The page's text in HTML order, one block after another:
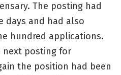
The posting had
days and had also
hundred applications.
posting for
the position had been